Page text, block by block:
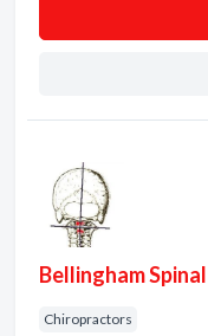
Bellingham
Chiropractors